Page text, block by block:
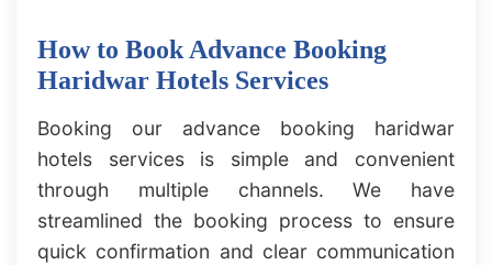
How to Book Advance Booking
Haridwar Hotels Services
Booking our advance booking haridwar
hotels services is simple and convenient
through multiple channels. We have
streamlined the booking process to ensure
quick confirmation and clear communication